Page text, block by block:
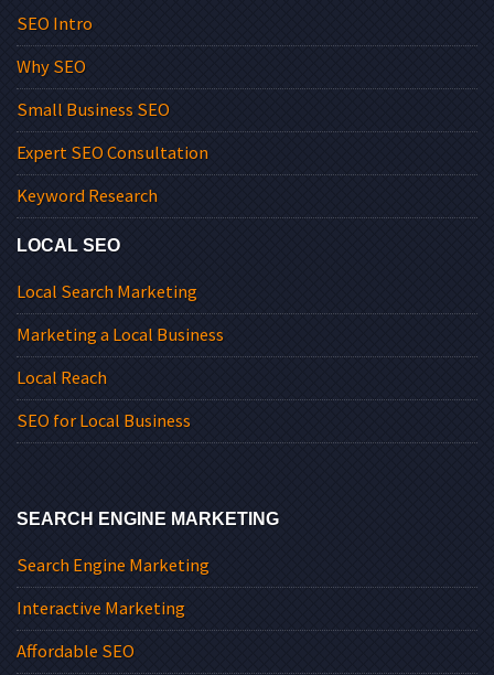
SEO Intro
Why SEO
Small Business SEO
Expert SEO Consultation
Keyword Research
LOCAL SEO
Local Search Marketing
Marketing a Local Business
Local Reach
SEO for Local Business
SEARCH ENGINE MARKETING
Search Engine Marketing
Interactive Marketing
Affordable SEO